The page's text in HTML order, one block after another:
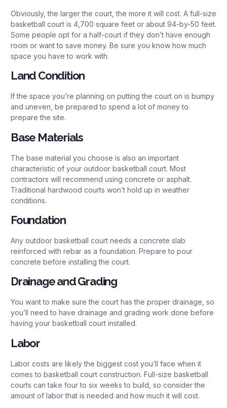
Obviously, the larger the court, the more it will cost. A full-size
basketball court is 4,700 square feet or about 94-by-50 feet.
Some people opt for a half-court if they don’t have enough
room or want to save money. Be sure you know how much
space you have to work with.
Land Condition
If the space you’re planning on putting the court on is bumpy
and uneven, be prepared to spend a lot of money to
prepare the site.
Base Materials
The base material you choose is also an important
characteristic of your outdoor basketball court. Most
contractors will recommend using concrete or asphalt.
Traditional hardwood courts won’t hold up in weather
conditions.
Foundation
Any outdoor basketball court needs a concrete slab
reinforced with rebar as a foundation. Prepare to pour
concrete before installing the court.
Drainage and Grading
You want to make sure the court has the proper drainage, so
you’ll need to have drainage and grading work done before
having your basketball court installed.
Labor
Labor costs are likely the biggest cost you’ll face when it
comes to basketball court construction. Full-size basketball
courts can take four to six weeks to build, so consider the
amount of labor that is needed and how much it will cost.